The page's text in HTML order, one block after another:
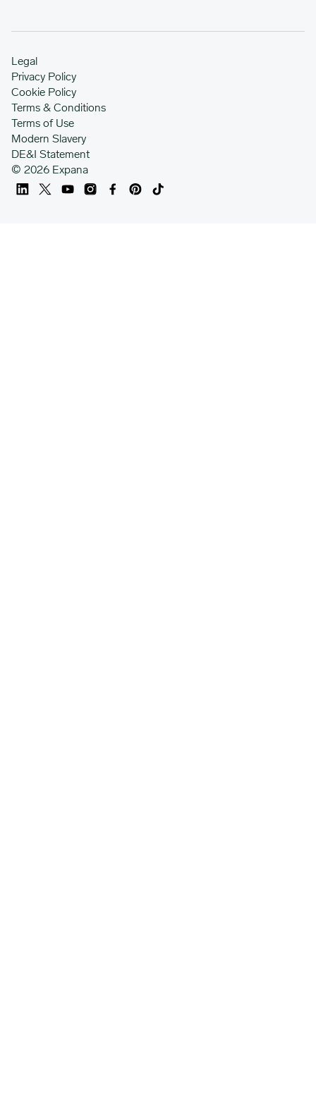
© 2026 Expana
Legal
Privacy Policy
Cookie Policy
Terms & Conditions
Terms of Use
Modern Slavery
DE&I Statement